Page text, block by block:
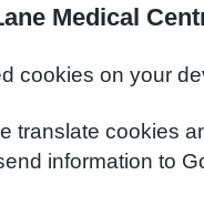
Medical
cookies on your
translate cookies
information to